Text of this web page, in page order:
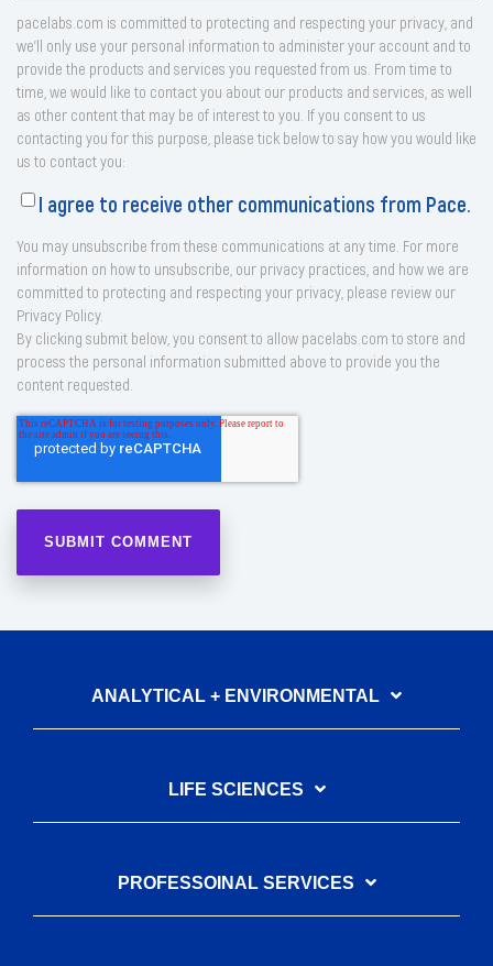
pacelabs.com is committed to protecting and respecting your privacy, and
we’ll only use your personal information to administer your account and to
provide the products and services you requested from us. From time to
time, we would like to contact you about our products and services, as well
as other content that may be of interest to you. If you consent to us
contacting you for this purpose, please tick below to say how you would like
us to contact you:
I agree to receive other communications from Pace.
You may unsubscribe from these communications at any time. For more
information on how to unsubscribe, our privacy practices, and how we are
committed to protecting and respecting your privacy, please review our
Privacy Policy.
By clicking submit below, you consent to allow pacelabs.com to store and
process the personal information submitted above to provide you the
content requested.
ANALYTICAL + ENVIRONMENTAL
LIFE SCIENCES
PROFESSOINAL SERVICES